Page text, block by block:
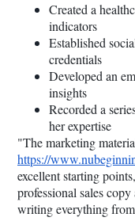
Created a
indicators
Established
credentials
Developed an
insights
Recorded a
her expertise
"The marketing
https://
excellent starting
professional sales
writing everything